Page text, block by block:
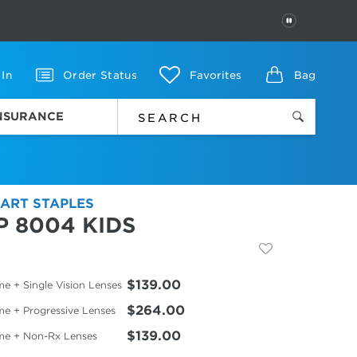
PAUSE
In Order Status Favorites Bag
STAPLES
8004 KIDS
+ Single Vision Lenses $139.00
+ Progressive Lenses $264.00
+ Non-Rx Lenses $139.00